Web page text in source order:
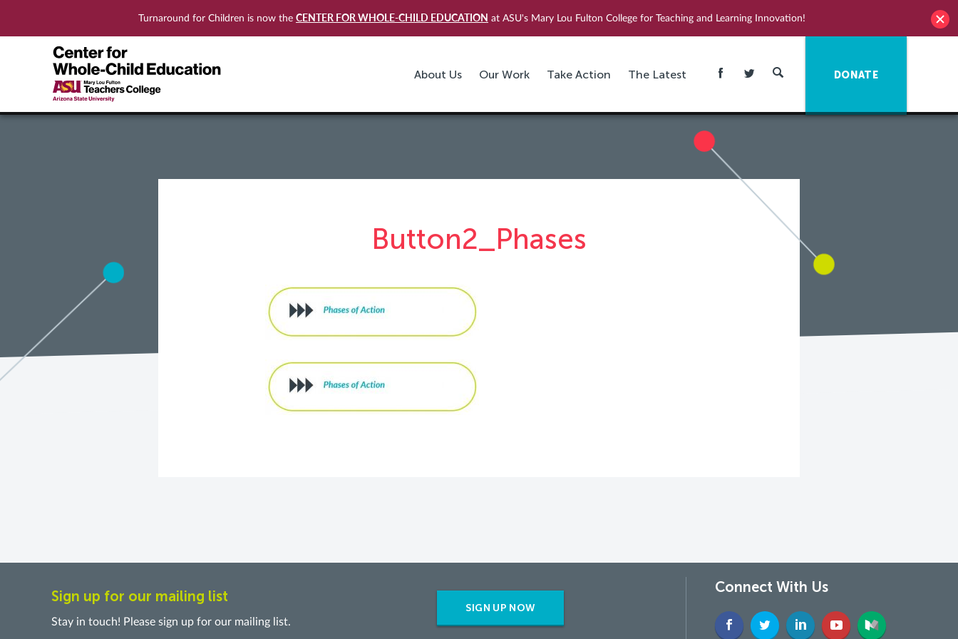
Turnaround for Children is now the CENTER FOR WHOLE-CHILD EDUCATION at ASU's Mary Lou Fulton College for Teaching and Learning Innovation!
About Us Our Work Take Action The Latest DONATE
Button2_Phases
Sign up for our mailing list
Stay in touch! Please sign up for our mailing list.
SIGN UP NOW
Connect With Us